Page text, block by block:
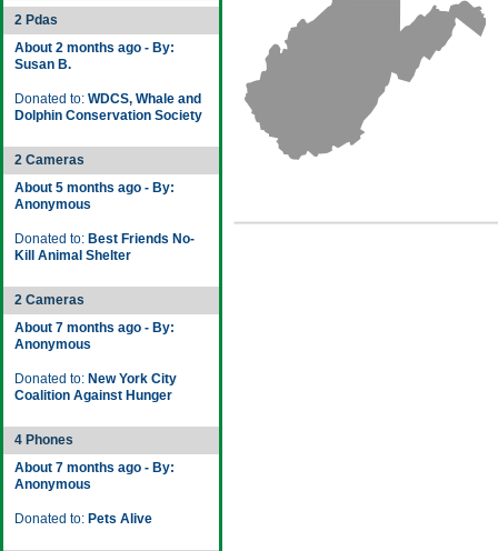
2 Pdas
About 2 months ago - By:
Susan B.
Donated to: WDCS, Whale and
Dolphin Conservation Society
2 Cameras
About 5 months ago - By:
Anonymous
Donated to: Best Friends No-
Kill Animal Shelter
2 Cameras
About 7 months ago - By:
Anonymous
Donated to: New York City
Coalition Against Hunger
4 Phones
About 7 months ago - By:
Anonymous
Donated to: Pets Alive